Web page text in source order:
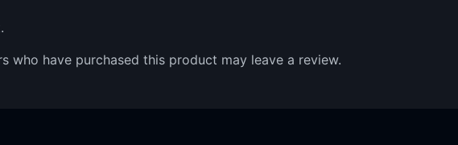
who have purchased this product may leave a review.